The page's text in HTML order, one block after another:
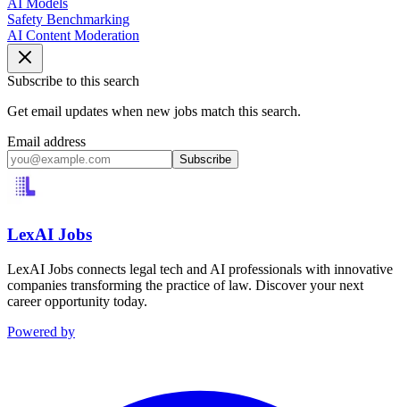
AI Models
Safety Benchmarking
AI Content Moderation
Subscribe to this search
Get email updates when new jobs match this search.
Email address
Subscribe
LexAI Jobs
LexAI Jobs connects legal tech and AI professionals with innovative
companies transforming the practice of law. Discover your next
career opportunity today.
Powered by